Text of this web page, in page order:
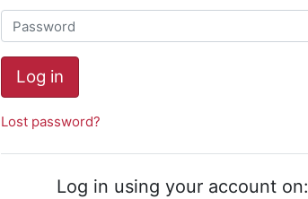
Password
Log in
Lost password?
Log in using your account on: